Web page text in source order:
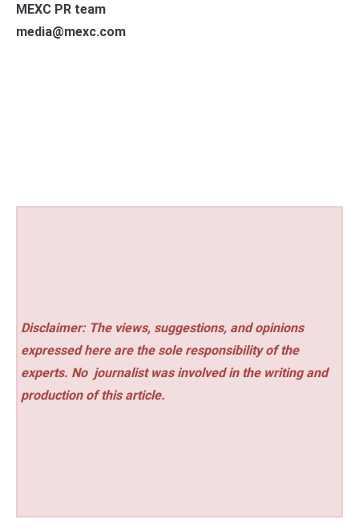
MEXC PR team
media@mexc.com
Disclaimer: The views, suggestions, and opinions
expressed here are the sole responsibility of the
experts. No journalist was involved in the writing and
production of this article.